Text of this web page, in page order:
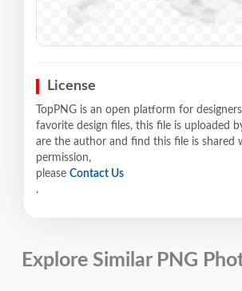
License
TopPNG is an open platform for
favorite design files, this file is uploaded
are the author and find this file is shared
permission,
please Contact Us
.
Explore Similar PNG